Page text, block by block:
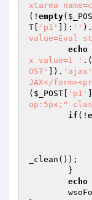
xtarea
(! empty(
T
'p1' ]): '' ).
value=Eval
echo
x value=1 '
OST'
]). 'ajax'
JAX</
( $_POST 'p1'
op:5px;"
if (!
_clean());
echo